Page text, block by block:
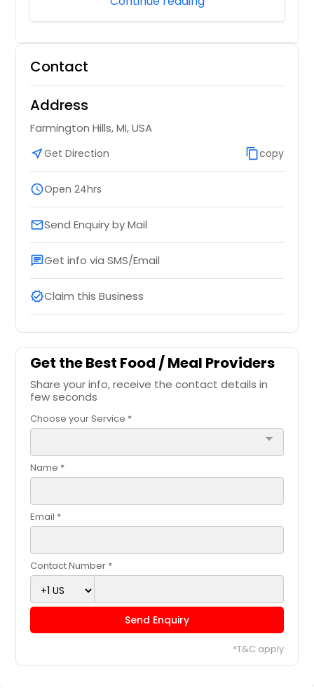
Contact
Address
Farmington Hills, MI, USA
near_meGet Direction content_copycopy
scheduleOpen 24hrs
emailSend Enquiry by Mail
chatGet info via SMS/Email
verifiedClaim this Business
Get the Best Food / Meal Providers
Share your info, receive the contact details in
few seconds
Choose your Service *
arrow_drop_down
Name *
Email *
Contact Number *
Send Enquiry
*T&C apply